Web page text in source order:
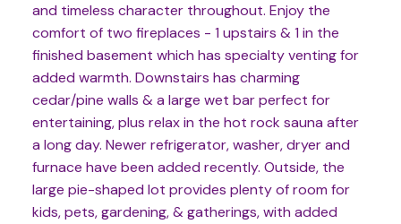
and timeless character throughout. Enjoy the
comfort of two fireplaces - 1 upstairs & 1 in the
finished basement which has specialty venting for
added warmth. Downstairs has charming
cedar/pine walls & a large wet bar perfect for
entertaining, plus relax in the hot rock sauna after
a long day. Newer refrigerator, washer, dryer and
furnace have been added recently. Outside, the
large pie-shaped lot provides plenty of room for
kids, pets, gardening, & gatherings, with added